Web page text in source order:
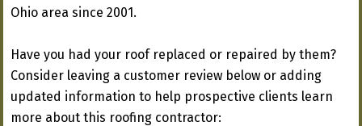
Ohio area since 2001.
Have you had your roof replaced or repaired by them?
Consider leaving a customer review below or adding
updated information to help prospective clients learn
more about this roofing contractor: